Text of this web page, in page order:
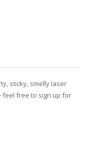
sticky, smelly laser
feel free to sign up for